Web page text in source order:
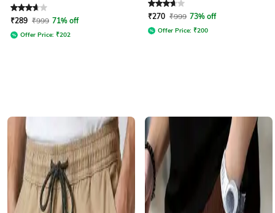
Rated3.6out of 5
₹289 ₹999 71% off
Offer Price: ₹202
Rated 3.7out of 5
₹270 ₹999 73% off
Offer Price: ₹200